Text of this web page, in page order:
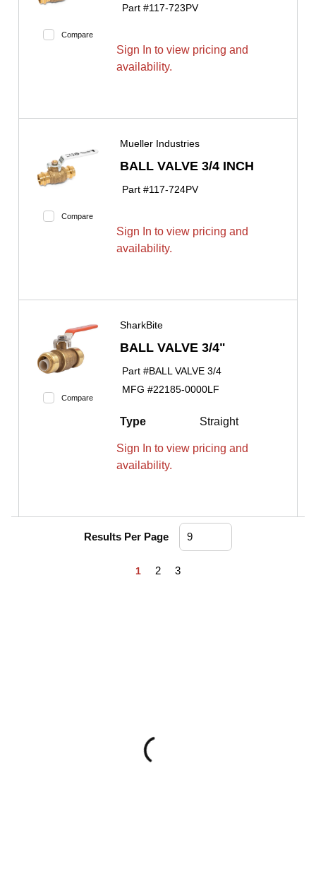
Compare
Part #117-723PV
Sign In to view pricing and
availability.
Compare
Mueller Industries
BALL VALVE 3/4 INCH
Part #117-724PV
Sign In to view pricing and
availability.
Compare
SharkBite
BALL VALVE 3/4"
Part #BALL VALVE 3/4
MFG #22185-0000LF
Type Straight
Sign In to view pricing and
availability.
Results Per Page
Previous page
1 2 3